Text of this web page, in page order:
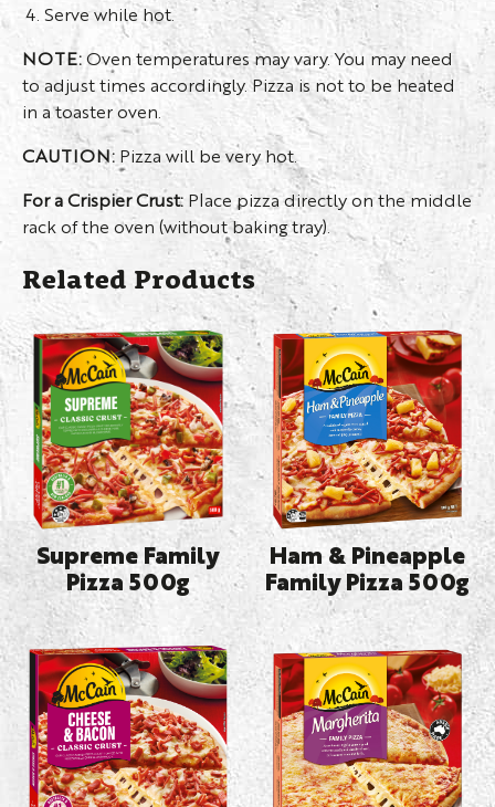
Serve while hot.
NOTE:Oven temperatures may vary. You may need
to adjust times accordingly. Pizza is not to be heated
in a toaster oven.
CAUTION: Pizza will be very hot.
For a Crispier Crust:Place pizza directly on the middle
rack of the oven (without baking tray).
Related Products
Supreme Family
Pizza 500g
Ham & Pineapple
Family Pizza 500g